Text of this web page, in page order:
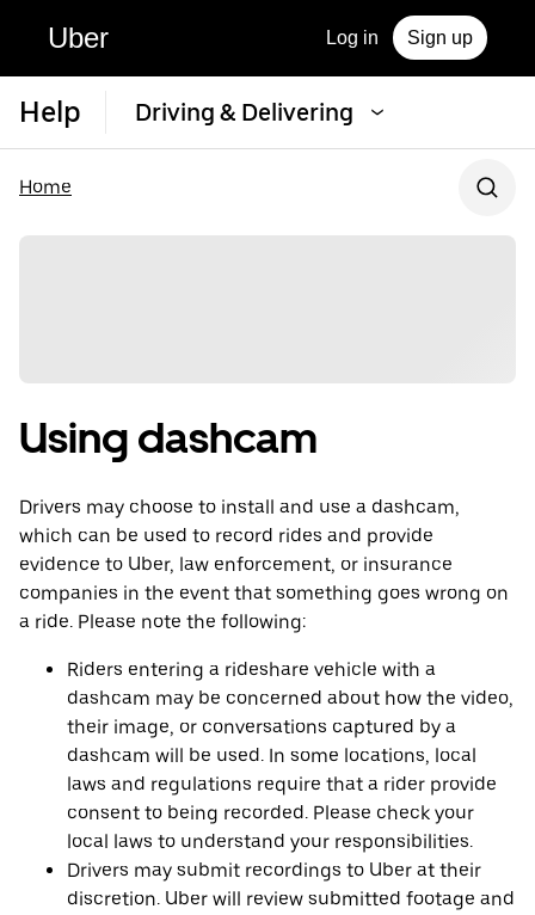
Uber Log in Sign up
Help Driving & Delivering
Home
Using dashcam
Drivers may choose to install and use a dashcam,
which can be used to record rides and provide
evidence to Uber, law enforcement, or insurance
companies in the event that something goes wrong on
a ride. Please note the following:
Riders entering a rideshare vehicle with a
dashcam may be concerned about how the video,
their image, or conversations captured by a
dashcam will be used. In some locations, local
laws and regulations require that a rider provide
consent to being recorded. Please check your
local laws to understand your responsibilities.
Drivers may submit recordings to Uber at their
discretion. Uber will review submitted footage and